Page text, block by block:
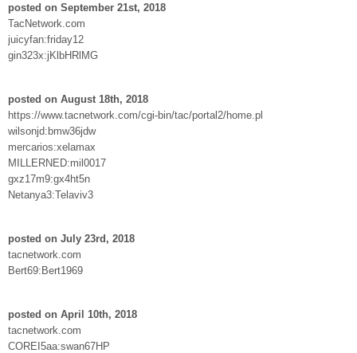
posted on September 21st, 2018
TacNetwork.com
juicyfan:friday12
gin323x:jKlbHRlMG
posted on August 18th, 2018
https://www.tacnetwork.com/cgi-bin/tac/portal2/home.pl
wilsonjd:bmw36jdw
mercarios:xelamax
MILLERNED:mil0017
gxz17m9:gx4ht5n
Netanya3:Telaviv3
posted on July 23rd, 2018
tacnetwork.com
Bert69:Bert1969
posted on April 10th, 2018
tacnetwork.com
COREI5aa:swan67HP